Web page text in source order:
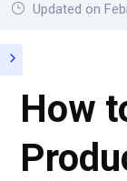
Updated on
How